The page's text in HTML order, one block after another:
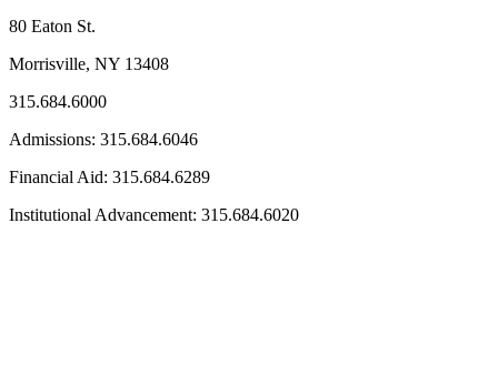
80 Eaton St.
Morrisville, NY 13408
315.684.6000
Admissions: 315.684.6046
Financial Aid: 315.684.6289
Institutional Advancement: 315.684.6020